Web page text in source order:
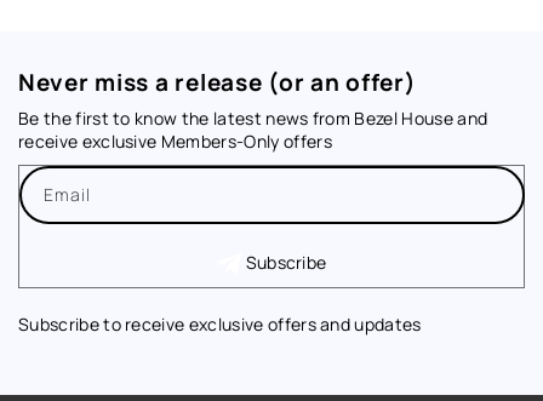
Never miss a release (or an offer)
Be the first to know the latest news from Bezel House and
receive exclusive Members-Only offers
Email
Subscribe
Subscribe to receive exclusive offers and updates